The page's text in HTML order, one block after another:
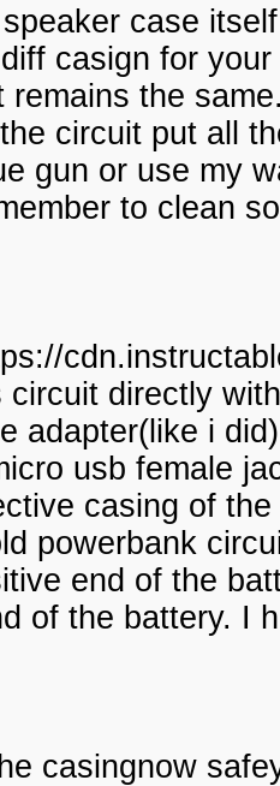
case
casign for
remains the
circuit put all
gun or use my
to clean
circuit directly
adapter(like i
usb female
casing of
powerbank
end of the
of the battery. I
casingnow